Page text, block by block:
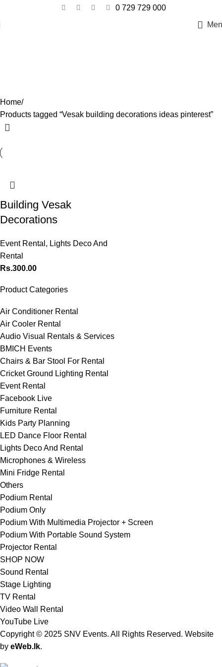
0 729 729 000
Product Categories
Air Conditioner Rental
Air Cooler Rental
Audio Visual Rentals & Services
BMICH Events
Chairs & Bar Stool For Rental
Cricket Ground Lighting Rental
Event Rental
Facebook Live
Furniture Rental
Kids Party Planning
LED Dance Floor Rental
Lights Deco And Rental
Microphones & Wireless
Mini Fridge Rental
Others
Podium Rental
Podium Only
Podium With Multimedia Projector + Screen
Podium With Portable Sound System
Projector Rental
SHOP NOW
Sound Rental
Stage Lighting
TV Rental
Video Wall Rental
YouTube Live
Home
Products tagged “Vesak building decorations ideas pinterest”
Building Vesak
Decorations
Event Rental , Lights Deco And
Rental
Rs.300.00
Copyright © 2025 SNV Events. All Rights Reserved. Website
by eWeb.lk.